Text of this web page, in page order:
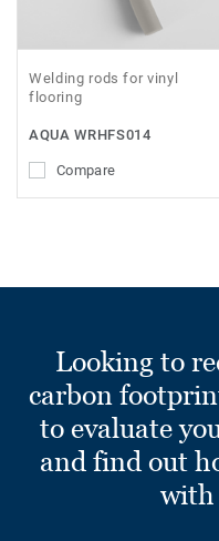
Welding rods for vinyl
flooring
AQUA WRHFS014
Compare
Looking to
carbon
to evaluate
and find out
with